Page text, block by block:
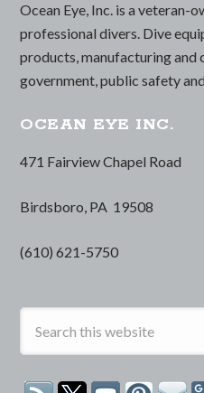
Ocean Eye, Inc. is a veteran-
professional divers. Dive
products, manufacturing
government, public safety
OCEAN EYE INC.
471 Fairview Chapel Road
Birdsboro, PA 19508
(610) 621-5750